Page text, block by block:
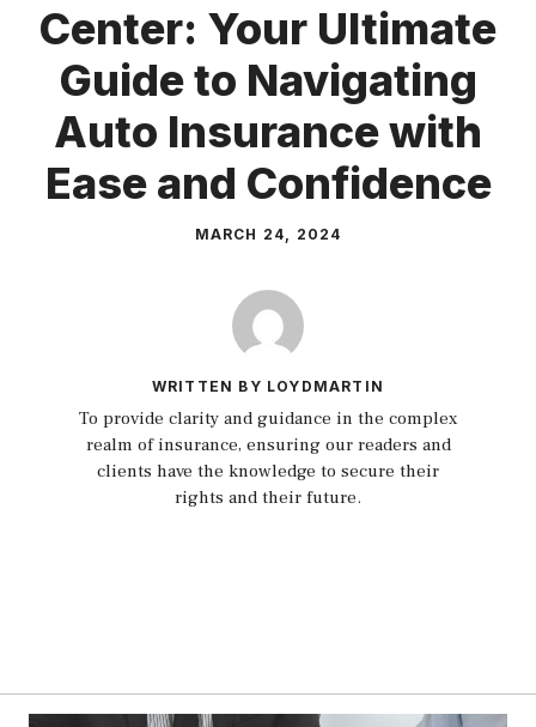
Center: Your Ultimate
Guide to Navigating
Auto Insurance with
Ease and Confidence
MARCH 24, 2024
WRITTEN BY LOYDMARTIN
To provide clarity and guidance in the complex
realm of insurance, ensuring our readers and
clients have the knowledge to secure their
rights and their future.